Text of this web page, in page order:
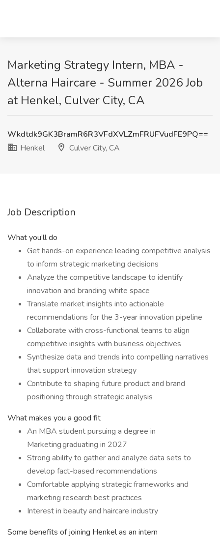
Marketing Strategy Intern, MBA -
Alterna Haircare - Summer 2026 Job
at Henkel, Culver City, CA
Wkdtdk9GK3BramR6R3VFdXVLZmFRUFVudFE9PQ==
Henkel
Culver City, CA
Job Description
What you’ll do
Get hands-on experience leading competitive analysis
to inform strategic marketing decisions
Analyze the competitive landscape to identify
innovation and branding white space
Translate market insights into actionable
recommendations for the 3-year innovation pipeline
Collaborate with cross-functional teams to align
competitive insights with business objectives
Synthesize data and trends into compelling narratives
that support innovation strategy
Contribute to shaping future product and brand
positioning through strategic analysis
What makes you a good fit
An MBA student pursuing a degree in
Marketing graduating in 2027
Strong ability to gather and analyze data sets to
develop fact-based recommendations
Comfortable applying strategic frameworks and
marketing research best practices
Interest in beauty and haircare industry
Some benefits of joining Henkel as an intern